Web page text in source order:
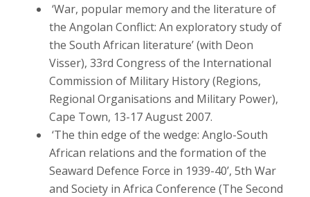
‘War, popular memory and the literature of
the Angolan Conflict: An exploratory study of
the South African literature’ (with Deon
Visser), 33rd Congress of the International
Commission of Military History (Regions,
Regional Organisations and Military Power),
Cape Town, 13-17 August 2007.
‘The thin edge of the wedge: Anglo-South
African relations and the formation of the
Seaward Defence Force in 1939-40’, 5th War
and Society in Africa Conference (The Second